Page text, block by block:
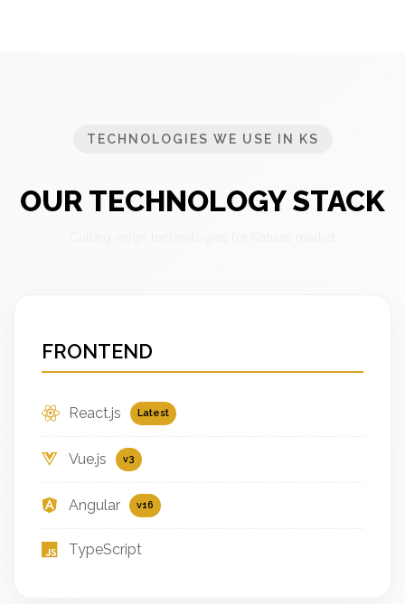
TECHNOLOGIES WE USE IN KS
OUR TECHNOLOGY STACK
FRONTEND
React.js Latest
Vue.js v3
Angular v16
TypeScript